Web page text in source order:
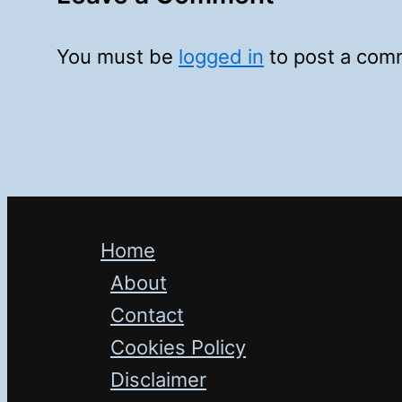
You must be logged in to post a
Home
About
Contact
Cookies Policy
Disclaimer